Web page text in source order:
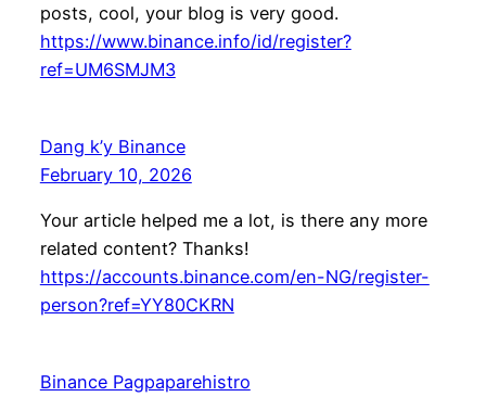
posts, cool, your blog is very good.
https://www.binance.info/id/register?
ref=UM6SMJM3
Dang k’y Binance
February 10, 2026
Your article helped me a lot, is there any more
related content? Thanks!
https://accounts.binance.com/en-NG/register-
person?ref=YY80CKRN
Binance Pagpaparehistro